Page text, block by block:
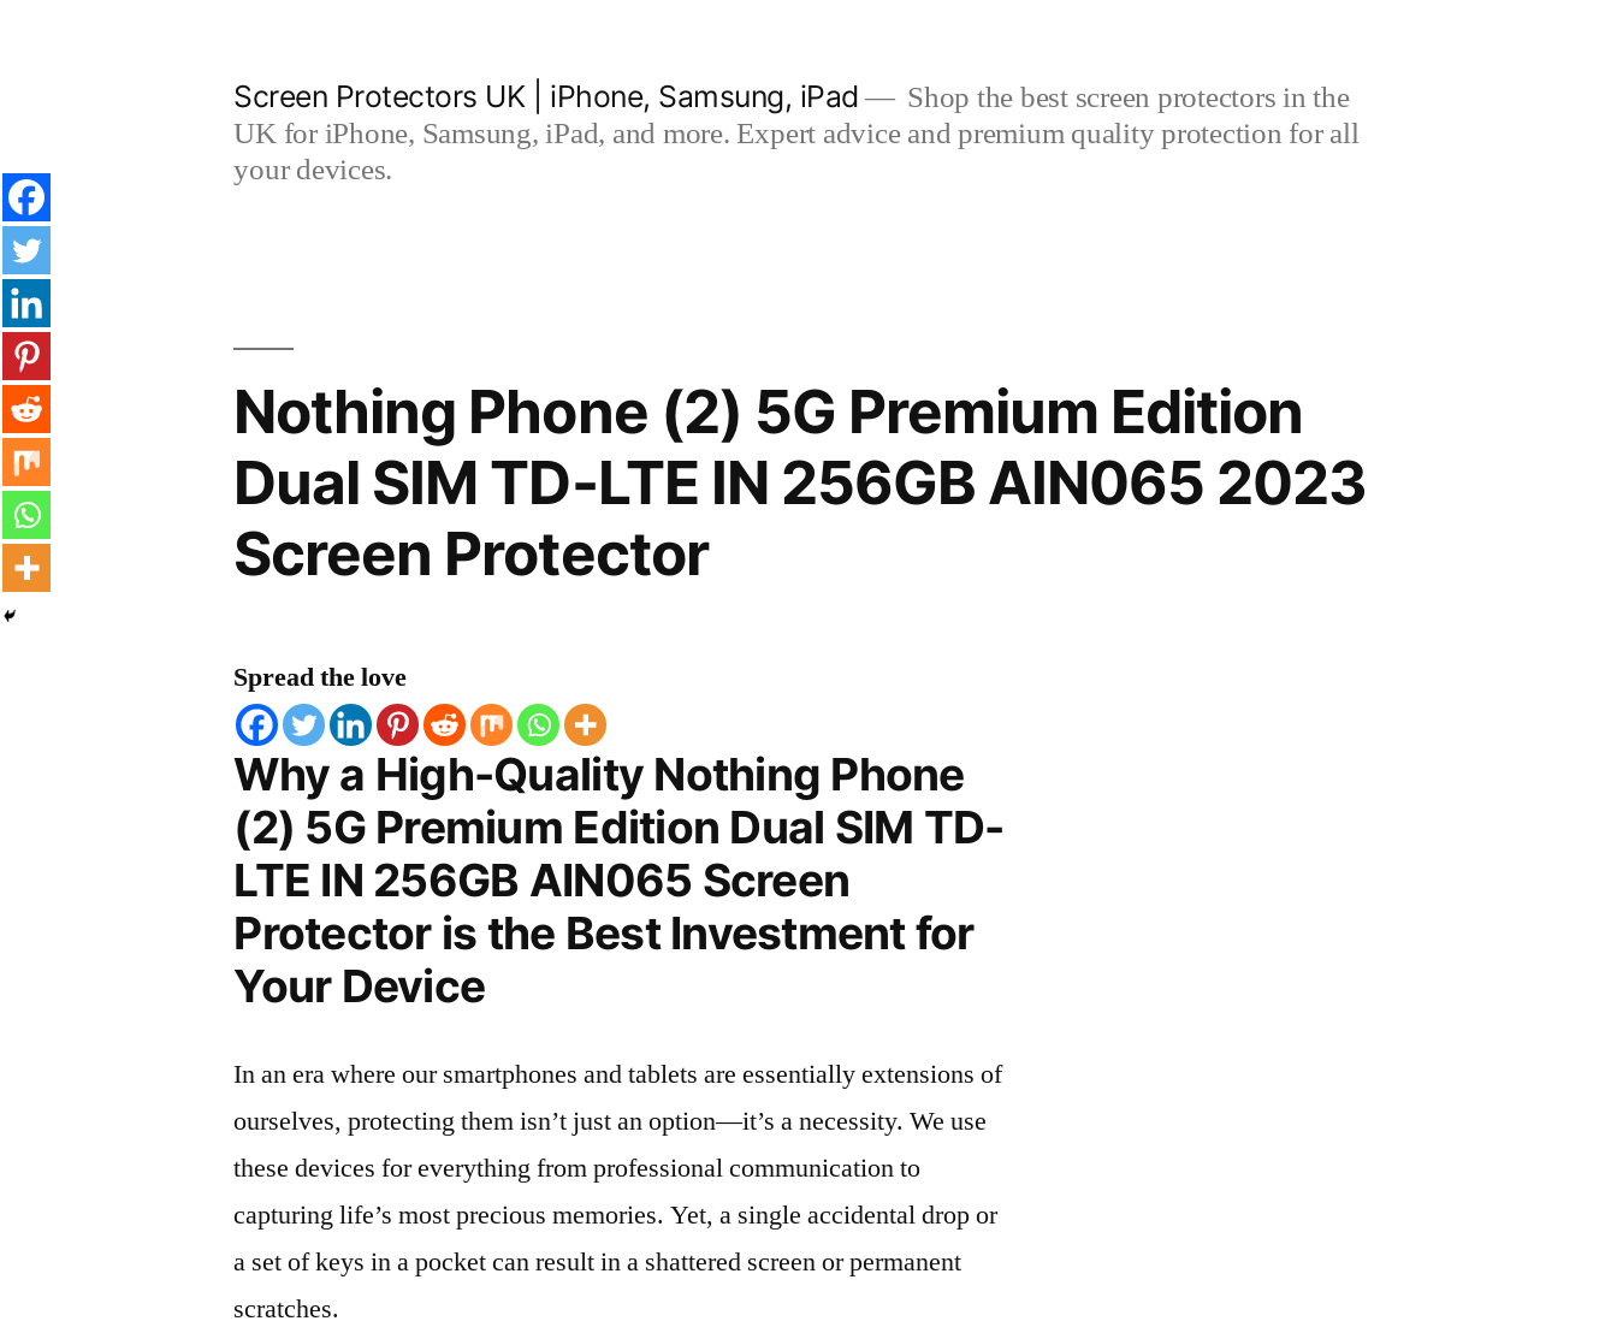
Screen Protectors UK | iPhone, Samsung, iPad
Shop the best screen protectors in the
UK for iPhone, Samsung, iPad, and more. Expert advice and premium quality protection for all
your devices.
Nothing Phone (2) 5G Premium Edition
Dual SIM TD-LTE IN 256GB AIN065 2023
Screen Protector
Spread the love
Why a High-Quality Nothing Phone
(2) 5G Premium Edition Dual SIM TD-
LTE IN 256GB AIN065 Screen
Protector is the Best Investment for
Your Device
In an era where our smartphones and tablets are essentially extensions of
ourselves, protecting them isn’t just an option—it’s a necessity. We use
these devices for everything from professional communication to
capturing life’s most precious memories. Yet, a single accidental drop or
a set of keys in a pocket can result in a shattered screen or permanent
scratches.